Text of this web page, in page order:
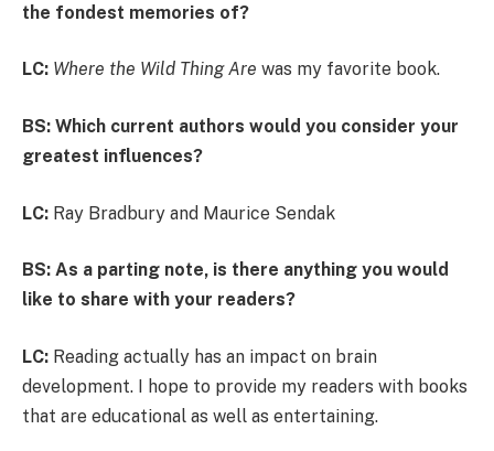
the fondest memories of?
LC: Where the Wild Thing Are was my favorite book.
BS: Which current authors would you consider your
greatest influences?
LC: Ray Bradbury and Maurice Sendak
BS: As a parting note, is there anything you would
like to share with your readers?
LC: Reading actually has an impact on brain
development. I hope to provide my readers with books
that are educational as well as entertaining.